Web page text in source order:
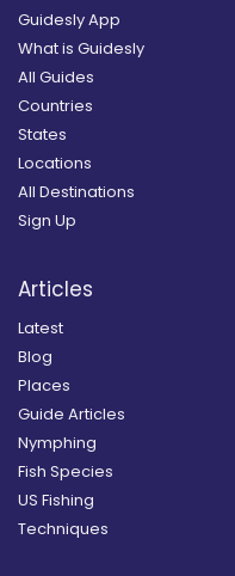
Guidesly App
What is Guidesly
All Guides
Countries
States
Locations
All Destinations
Sign Up
Articles
Latest
Blog
Places
Guide Articles
Nymphing
Fish Species
US Fishing
Techniques